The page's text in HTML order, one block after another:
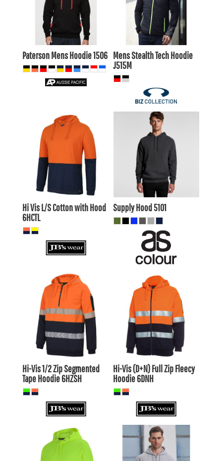
$33.86
AUD
$32.45
Paterson Mens Hoodie1506
$52.75
Mens Stealth Tech Hoodie
J515M
$27.89 AUD
$24.89AUD
$23.49
AUD
Hi Vis L/S Cotton with Hood
6HCTL
AUD
AUD
$40.70
AUD
$34.10
AUD
Supply Hood 5101
AUD
$50.91AUD
$56.10AUD
$49.50
Hi-Vis 1/2 Zip Segmented
Tape Hoodie6HZSH
AUD
$47.61 AUD
$52.80AUD
$46.20
AUD
Hi-Vis (D+N) Full Zip Fleecy
Hoodie6DNH
AUD $33.00AUD